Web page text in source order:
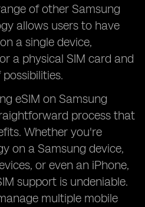
of other Samsung
allows users to have
a single device,
a physical SIM card and
eSIM on Samsung
process that
Whether you're
on a Samsung device,
or even an iPhone,
support is undeniable.
multiple mobile